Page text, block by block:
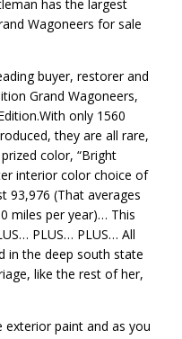
has the largest
Wagoneers for sale
buyer, restorer and
Grand Wagoneers,
only 1560
they are all rare,
color, “Bright
interior color choice of
93,976 (That averages
miles per year)… This
PLUS… PLUS… All
in the deep south state
like the rest of her,
paint and as you